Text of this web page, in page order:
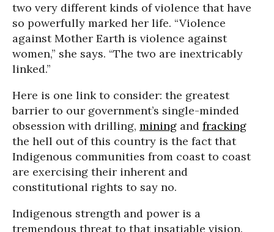
two very different kinds of violence that have
so powerfully marked her life. “Violence
against Mother Earth is violence against
women,” she says. “The two are inextricably
linked.”
Here is one link to consider: the greatest
barrier to our government’s single-minded
obsession with drilling, mining and fracking
the hell out of this country is the fact that
Indigenous communities from coast to coast
are exercising their inherent and
constitutional rights to say no.
Indigenous strength and power is a
tremendous threat to that insatiable vision.